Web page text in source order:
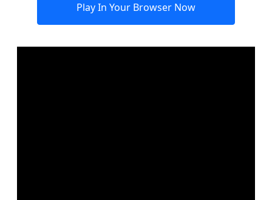
Play In Your Browser Now